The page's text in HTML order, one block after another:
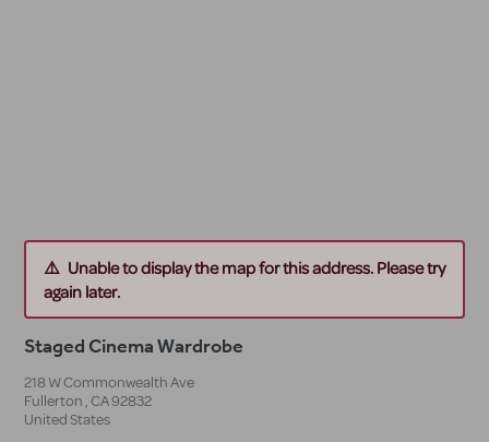
Unable to display the map for this address. Please try
again later.
Staged Cinema Wardrobe
218 W Commonwealth Ave
Fullerton ,CA92832
United States